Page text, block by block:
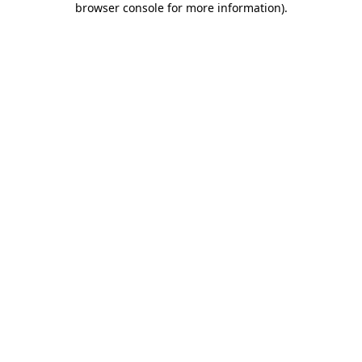
browser console for more information).